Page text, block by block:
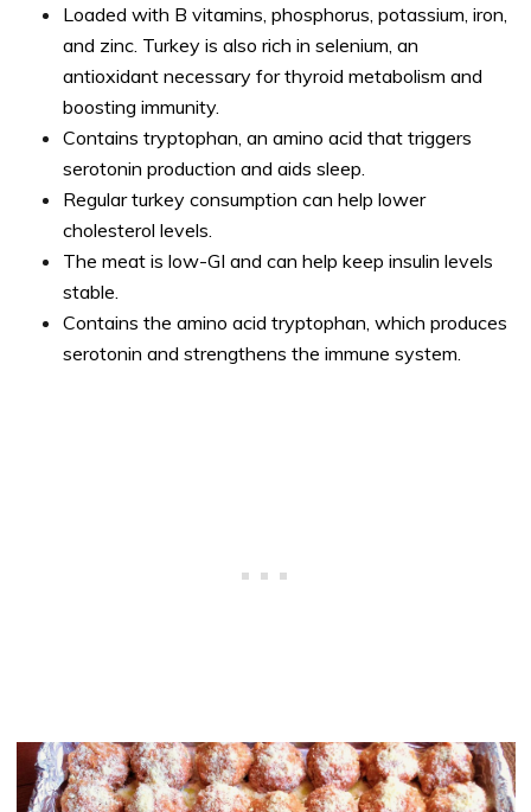
Loaded with B vitamins, phosphorus, potassium, iron,
and zinc. Turkey is also rich in selenium, an
antioxidant necessary for thyroid metabolism and
boosting immunity.
Contains tryptophan, an amino acid that triggers
serotonin production and aids sleep.
Regular turkey consumption can help lower
cholesterol levels.
The meat is low-GI and can help keep insulin levels
stable.
Contains the amino acid tryptophan, which produces
serotonin and strengthens the immune system.